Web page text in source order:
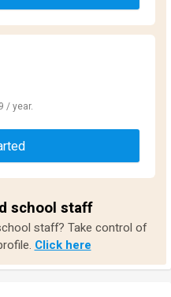
/ year.
school staff
staff? Take control of
Click here